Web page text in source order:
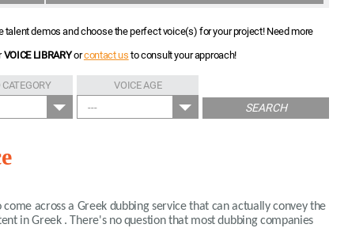
demos and choose the perfect voice(s) for your project! Need more
VOICE LIBRARYorcontact us to consult your approach!
CATEGORY
VOICE AGE
---
SEARCH
across a Greek dubbing service that can actually convey the
in Greek . There's no question that most dubbing companies